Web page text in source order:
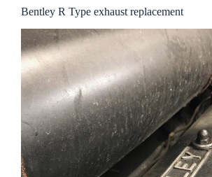
Bentley R Type exhaust replacement